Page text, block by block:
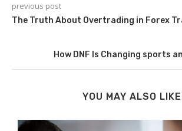
previous post
The Truth About Overtrading in Forex
How DNF Is Changing sports
YOU MAY ALSO LIKE